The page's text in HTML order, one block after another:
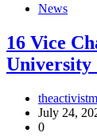
News
16 Vice
University
July 24,
0